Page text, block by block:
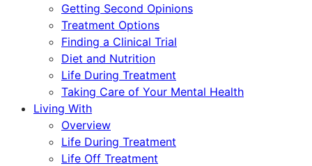
Getting Second Opinions
Treatment Options
Finding a Clinical Trial
Diet and Nutrition
Life During Treatment
Taking Care of Your Mental Health
Living With
Overview
Life During Treatment
Life Off Treatment